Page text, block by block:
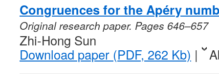
Congruences for the Apéry
Original research paper. Pages 646–657
Zhi-Hong Sun
Download paper (PDF, 262 Kb) |